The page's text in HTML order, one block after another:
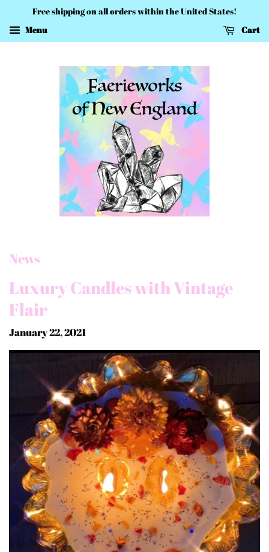
Free shipping on all orders within the United States!
Menu
Cart
News
Luxury Candles with Vintage
Flair
January 22, 2021